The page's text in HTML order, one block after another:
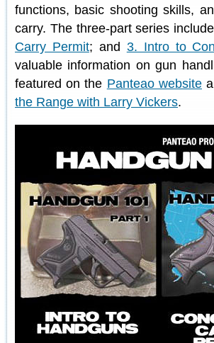
functions, basic shooting skills,
carry. The three-part series
Carry Permit; and 3. Intro to
valuable information on gun
featured on the Panteao website
the Range with Larry Vickers.